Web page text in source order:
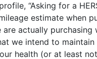
“Asking for a
estimate when
actually purchasing
we intend to
health (or at least